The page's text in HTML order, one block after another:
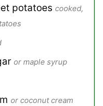
potatoes cooked,
or maple syrup
or coconut cream